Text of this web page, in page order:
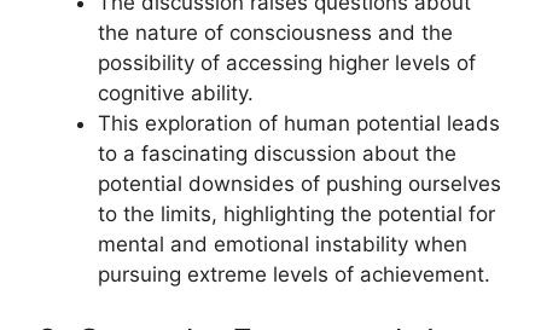
the nature of consciousness and the
possibility of accessing higher levels of
cognitive ability.
This exploration of human potential leads
to a fascinating discussion about the
potential downsides of pushing ourselves
to the limits, highlighting the potential for
mental and emotional instability when
pursuing extreme levels of achievement.